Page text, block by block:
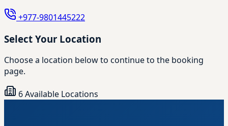
+977-9801445222
Select Your Location
Choose a location below to continue to the booking
page.
6 Available Locations